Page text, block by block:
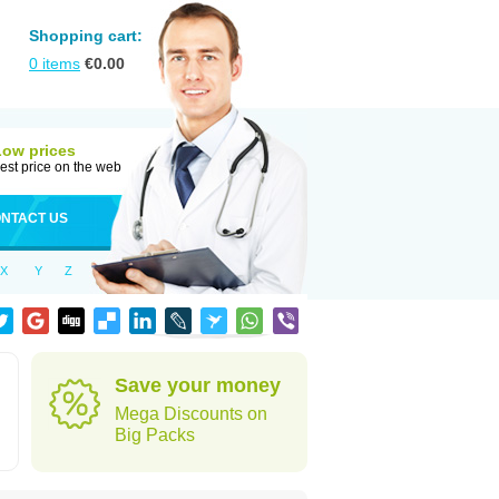
Shopping cart:
0 items €0.00
prices
price on the web
US
X Y Z
Save your money
Mega Discounts on
Big Packs